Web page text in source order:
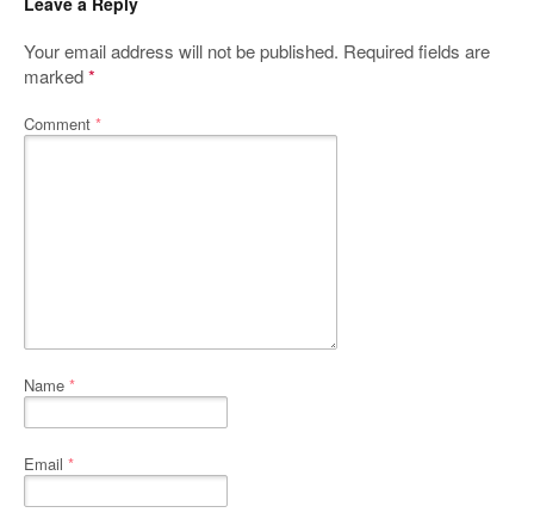
Your email address will not be published. Required fields are
marked*
Comment *
Name *
Email *